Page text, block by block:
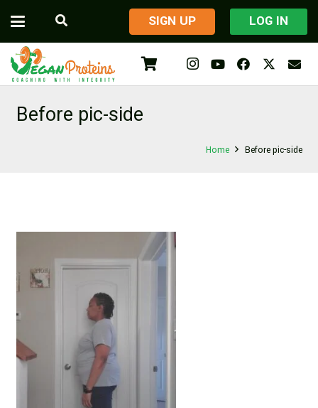
​SIGN UP LOG IN
Before pic-side
Home Before pic-side